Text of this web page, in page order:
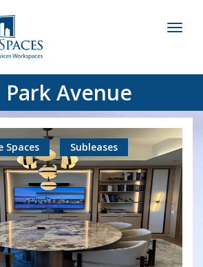
Park Avenue
Spaces Subleases